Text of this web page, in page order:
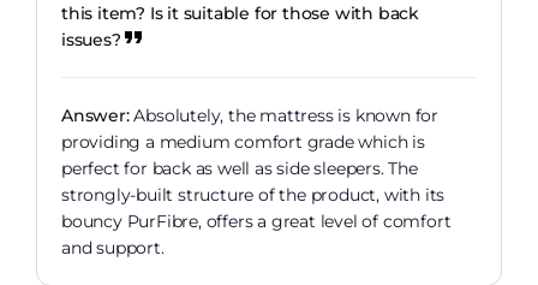
this item? Is it suitable for those with back
issues?
Answer:Absolutely, the mattress is known for
providing a medium comfort grade which is
perfect for back as well as side sleepers. The
strongly-built structure of the product, with its
bouncy PurFibre, offers a great level of comfort
and support.